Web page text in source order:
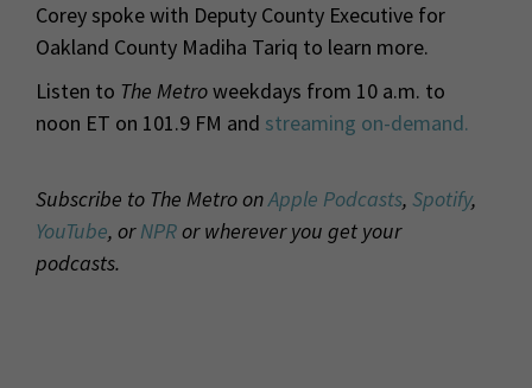
Corey spoke with Deputy County Executive for
Oakland County Madiha Tariq to learn more.
Listen to The Metroweekdays from 10 a.m. to
noon ET on 101.9 FM and streaming on-demand.
Subscribe to The Metro onApple Podcasts, Spotify,
YouTube, orNPRor wherever you get your
podcasts.